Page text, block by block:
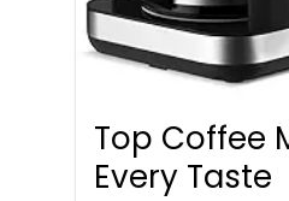
Top Coffee
Every Taste